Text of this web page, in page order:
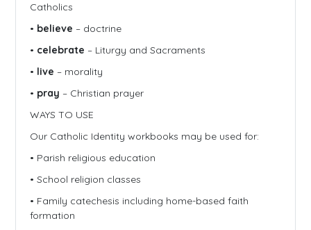
Catholics
• believe – doctrine
• celebrate – Liturgy and Sacraments
• live – morality
• pray – Christian prayer
WAYS TO USE
Our Catholic Identity workbooks may be used for:
• Parish religious education
• School religion classes
• Family catechesis including home-based faith
formation